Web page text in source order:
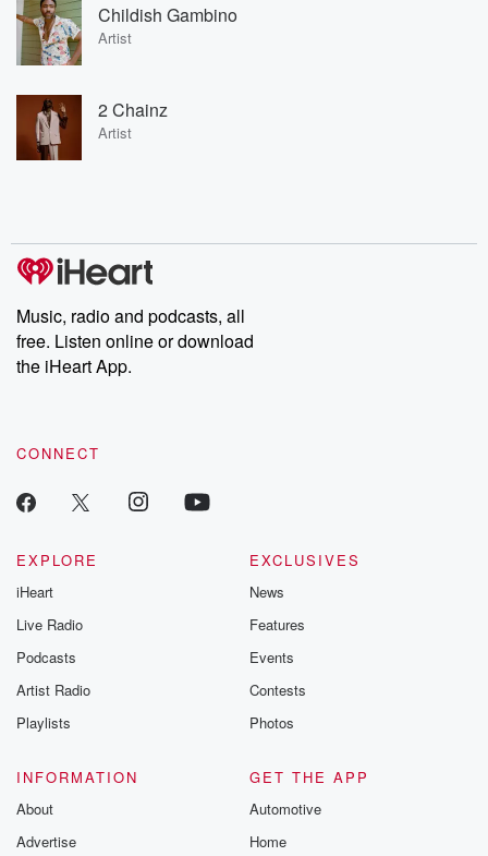
Childish Gambino
Artist
2 Chainz
Artist
Music, radio and podcasts, all
free. Listen online or download
the iHeart App.
CONNECT
EXPLORE
iHeart
Live Radio
Podcasts
Artist Radio
Playlists
EXCLUSIVES
News
Features
Events
Contests
Photos
INFORMATION
About
Advertise
GET THE APP
Automotive
Home